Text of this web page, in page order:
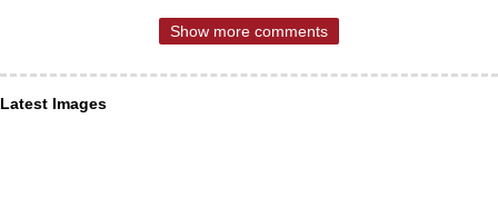
Show more comments
Latest Images